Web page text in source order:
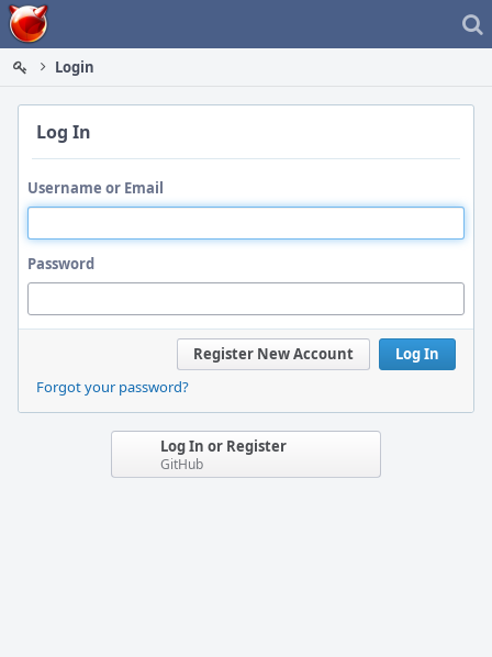
Home
Login
Log In
Username or Email
Password
Log In
Register New Account
Forgot your password?
Log In or Register
GitHub